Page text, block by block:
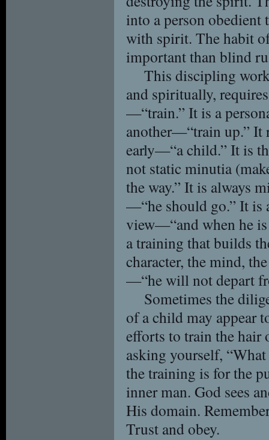
into a person
with spirit. The habit
important than blind
This discipling
and spiritually,
—“train.” It is a
another—“train up.” It
early—“a child.” It is
not static minutia
the way.” It is always
—“he should go.” It is
view—“and when he
a training that builds
character, the mind,
—“he will not depart
Sometimes the
of a child may appear
efforts to train the hair
asking yourself,
the training is for the
inner man. God sees
His domain.
Trust and obey.